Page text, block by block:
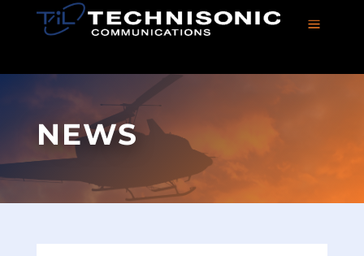
a
NEWS